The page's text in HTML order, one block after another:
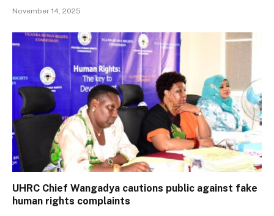
November 14, 2025
UHRC Chief Wangadya cautions public against fake
human rights complaints